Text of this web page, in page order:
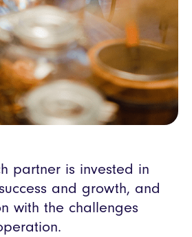
partner is invested in
and growth, and
with the challenges